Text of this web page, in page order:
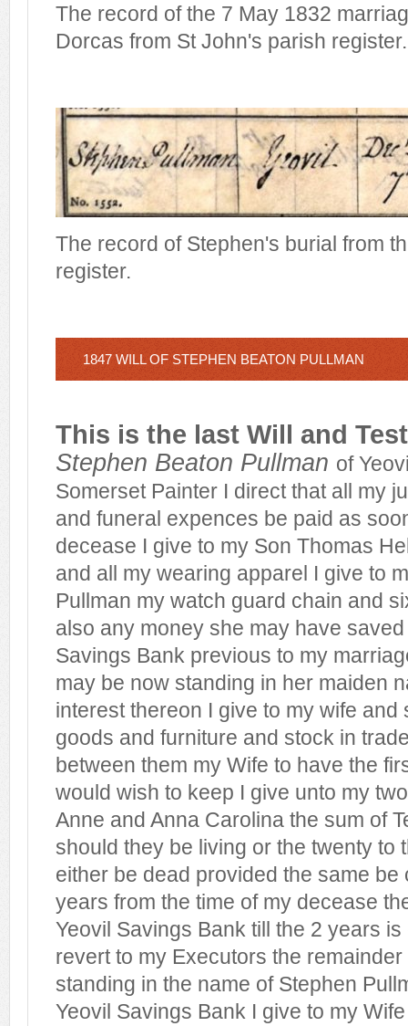
The record of the 7 May 1832
Dorcas from St John's parish register.
The record of Stephen's burial from
register.
1847 WILL OF STEPHEN BEATON PULLMAN
This is the last Will and
Stephen Beaton Pullman of
Somerset Painter I direct that all my
and funeral expences be paid as
decease I give to my Son Thomas
and all my wearing apparel I give to
Pullman my watch guard chain and
also any money she may have
Savings Bank previous to my
may be now standing in her maiden
interest thereon I give to my wife
goods and furniture and stock in
between them my Wife to have the
would wish to keep I give unto my
Anne and Anna Carolina the sum of
should they be living or the twenty to
either be dead provided the same be
years from the time of my decease
Yeovil Savings Bank till the 2 years
revert to my Executors the
standing in the name of Stephen
Yeovil Savings Bank I give to my